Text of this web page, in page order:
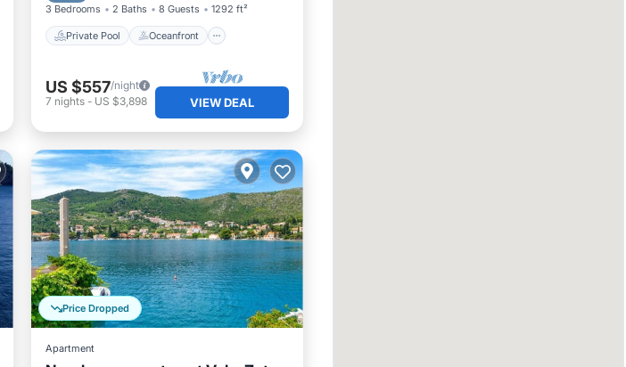
3 Bedrooms 2 Baths 8 Guests 1292 ft²
Private Pool Oceanfront
US $557/night
7 nights- US $3,898 VIEW DEAL
Price Dropped
Apartment